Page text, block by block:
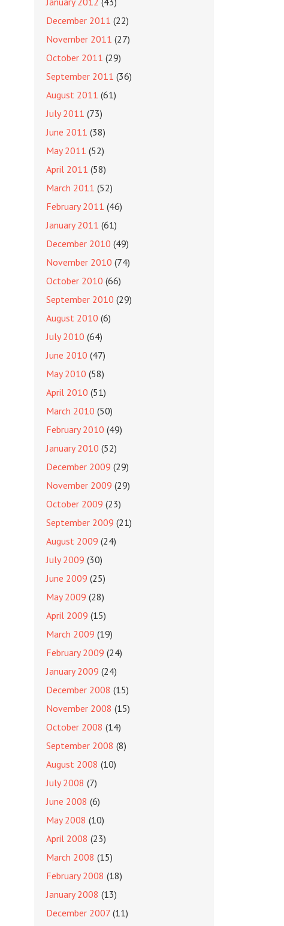
December 2011 (22)
November 2011 (27)
October 2011 (29)
September 2011 (36)
August 2011 (61)
July 2011 (73)
June 2011 (38)
May 2011 (52)
April 2011 (58)
March 2011 (52)
February 2011 (46)
January 2011 (61)
December 2010 (49)
November 2010 (74)
October 2010 (66)
September 2010 (29)
August 2010 (6)
July 2010 (64)
June 2010 (47)
May 2010 (58)
April 2010 (51)
March 2010 (50)
February 2010 (49)
January 2010 (52)
December 2009 (29)
November 2009 (29)
October 2009 (23)
September 2009 (21)
August 2009 (24)
July 2009 (30)
June 2009 (25)
May 2009 (28)
April 2009 (15)
March 2009 (19)
February 2009 (24)
January 2009 (24)
December 2008 (15)
November 2008 (15)
October 2008 (14)
September 2008 (8)
August 2008 (10)
July 2008 (7)
June 2008 (6)
May 2008 (10)
April 2008 (23)
March 2008 (15)
February 2008 (18)
January 2008 (13)
December 2007 (11)